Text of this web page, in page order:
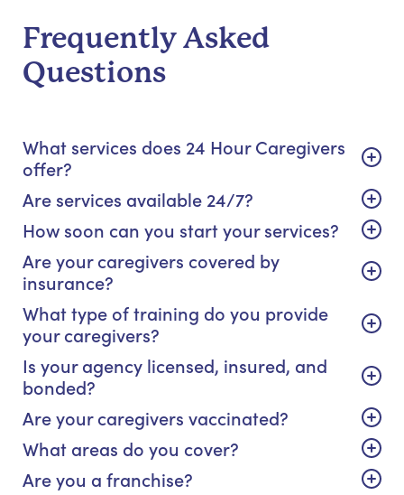
Frequently Asked
Questions
What services does 24 Hour Caregivers
offer?
Are services available 24/7?
How soon can you start your services?
Are your caregivers covered by
insurance?
What type of training do you provide
your caregivers?
Is your agency licensed, insured, and
bonded?
Are your caregivers vaccinated?
What areas do you cover?
Are you a franchise?